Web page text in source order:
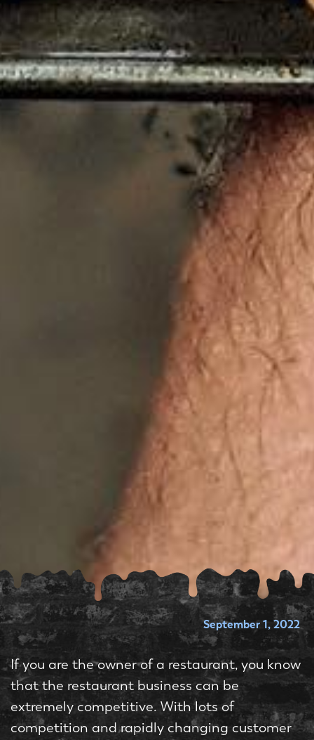
September 1, 2022
If you are the owner of a restaurant, you know
that the restaurant business can be
extremely competitive. With lots of
competition and rapidly changing customer